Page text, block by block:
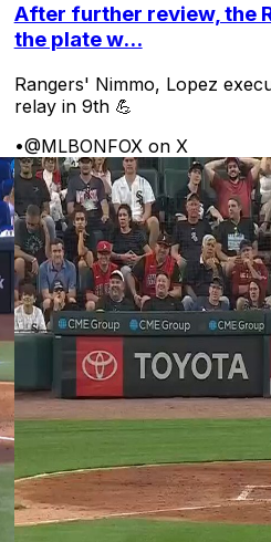
After further review, the
the plate w...
Rangers' Nimmo, Lopez
relay in 9th 💪
•@MLBONFOX on X